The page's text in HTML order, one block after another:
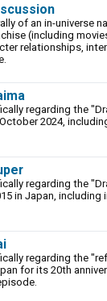
of an in-universe
(including
relationships,
regarding the
2024,
regarding the
in Japan,
regarding the
for its 20th